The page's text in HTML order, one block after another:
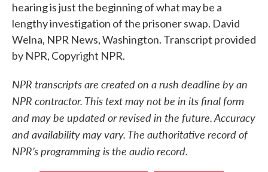
hearing is just the beginning of what may be a
lengthy investigation of the prisoner swap. David
Welna, NPR News, Washington. Transcript provided
by NPR, Copyright NPR.
NPR transcripts are created on a rush deadline by an
NPR contractor. This text may not be in its final form
and may be updated or revised in the future. Accuracy
and availability may vary. The authoritative record of
NPR’s programming is the audio record.